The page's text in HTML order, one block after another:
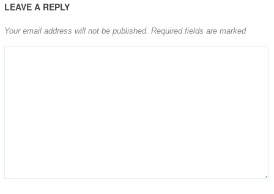
LEAVE A REPLY
Your email address will not be published. Required fields are marked